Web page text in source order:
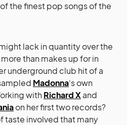
the finest pop songs of the
lack in quantity over the
than makes up for in
underground club hit of a
Madonna‘s own
with Richard Xand
on her first two records?
taste involved that many